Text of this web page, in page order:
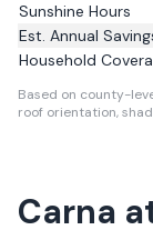
Sunshine Hours
Est. Annual
Household
Based on county-
roof orientation,
Carna